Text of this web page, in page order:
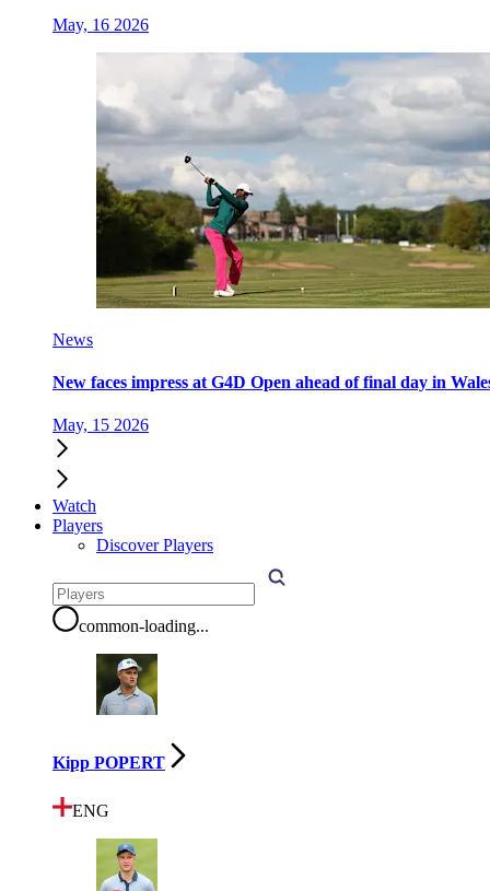
May, 16 2026
News
New faces impress at G4D Open ahead of final day in
May, 15 2026
Watch
Players
Discover Players
common-loading...
Kipp POPERT
ENG